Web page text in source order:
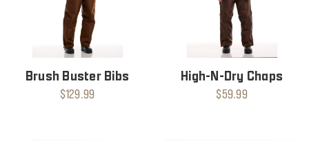
Brush Buster Bibs
$129.99
High-N-Dry Chaps
$59.99